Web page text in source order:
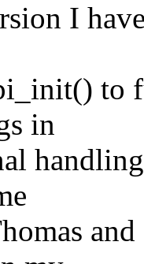
I
to
in